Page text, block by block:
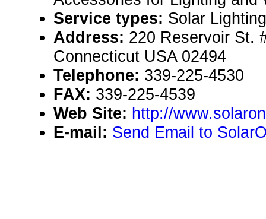
Service types: Solar
Address: 220 Reservoir St.
Connecticut USA 02494
Telephone: 339-225-4530
FAX: 339-225-4539
Web Site: http://
E-mail: Send Email to